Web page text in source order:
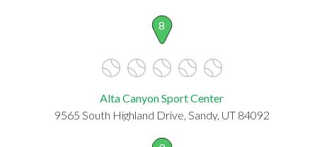
8
Alta Canyon Sport Center
9565 South Highland Drive, Sandy, UT 84092